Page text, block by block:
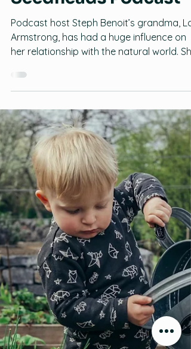
Food Producers Forum
Family Gardening
Seedheads Podcast
Podcast host Steph Benoit’s grandma,
Armstrong, has had a huge influence on
her relationship with the natural world. She
wanted to interview her after spending
some time reflecting on intergenerational
knowledge and the very sacred way
teachings on food have traditionally been
passed down from our elders. In this
conversation, they talked about gender
roles in agriculture, how coming of age in
the Great Depression influenced Lois’
understanding of self-sufficiency, and o